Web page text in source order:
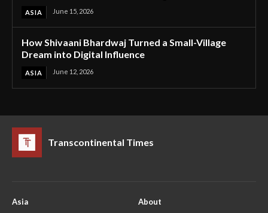
ASIA June 15, 2026
How Shivaani Bhardwaj Turned a Small-Village
Dream into Digital Influence
ASIA June 12, 2026
Transcontinental Times
Asia
About